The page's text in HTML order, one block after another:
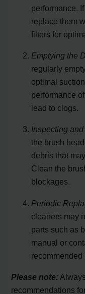
performance.
replace them
filters for
Emptying the
regularly
optimal
performance
lead to clogs.
Inspecting
the brush
debris that
Clean the
blockages.
Periodic
cleaners may
parts such as
manual or
Please note:
recommendations